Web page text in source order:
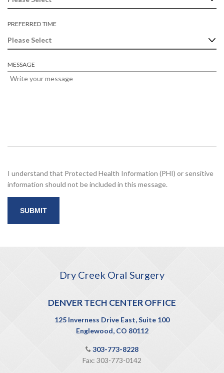
PREFERRED TIME
MESSAGE
I understand that Protected Health Information (PHI) or sensitive
information should not be included in this message.
Dry Creek Oral Surgery
DENVER TECH CENTER OFFICE
125 Inverness Drive East, Suite 100
Englewood, CO 80112
303-773-8228
Fax: 303-773-0142